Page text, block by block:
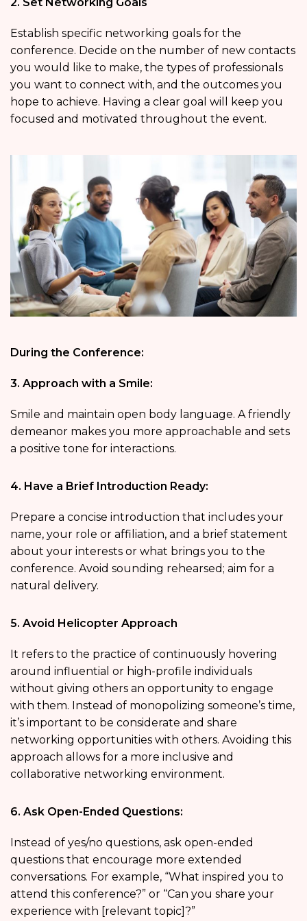
Establish specific networking goals for the
conference. Decide on the number of new contacts
you would like to make, the types of professionals
you want to connect with, and the outcomes you
hope to achieve. Having a clear goal will keep you
focused and motivated throughout the event.
During the Conference:
3. Approach with a Smile:
Smile and maintain open body language. A friendly
demeanor makes you more approachable and sets
a positive tone for interactions.
4. Have a Brief Introduction Ready:
Prepare a concise introduction that includes your
name, your role or affiliation, and a brief statement
about your interests or what brings you to the
conference. Avoid sounding rehearsed; aim for a
natural delivery.
5. Avoid Helicopter Approach
It refers to the practice of continuously hovering
around influential or high-profile individuals
without giving others an opportunity to engage
with them. Instead of monopolizing someone’s time,
it’s important to be considerate and share
networking opportunities with others. Avoiding this
approach allows for a more inclusive and
collaborative networking environment.
6. Ask Open-Ended Questions:
Instead of yes/no questions, ask open-ended
questions that encourage more extended
conversations. For example, “What inspired you to
attend this conference?” or “Can you share your
experience with [relevant topic]?”